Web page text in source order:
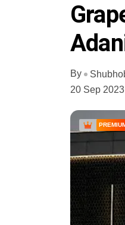
By
20 Sep 2023